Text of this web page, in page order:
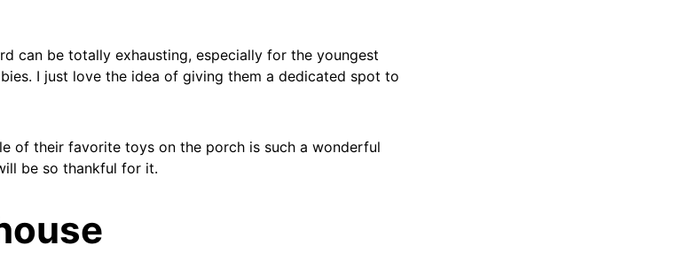
can be totally exhausting, especially for the youngest
I just love the idea of giving them a dedicated spot to
of their favorite toys on the porch is such a wonderful
be so thankful for it.